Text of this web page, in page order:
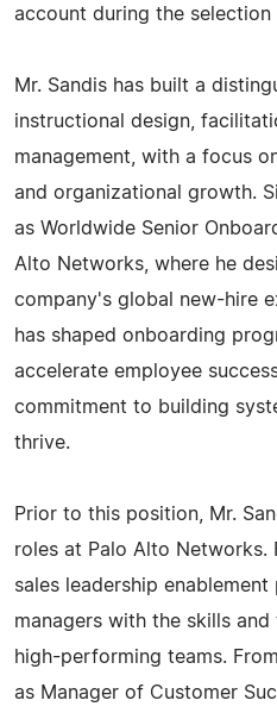
account during the selection
Mr. Sandis has built a
instructional design,
management, with a focus
and organizational growth.
as Worldwide Senior
Alto Networks, where he
company's global new-hire
has shaped onboarding
accelerate employee
commitment to building
thrive.
Prior to this position, Mr.
roles at Palo Alto Networks.
sales leadership
managers with the skills
high-performing teams.
as Manager of Customer